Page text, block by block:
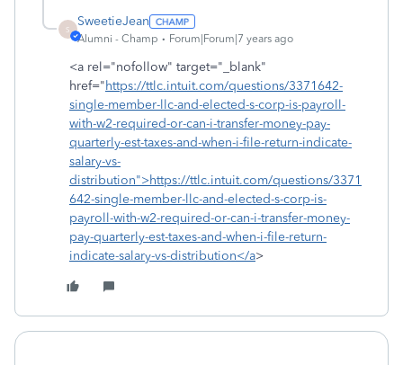
S
SweetieJean
Alumni - Champ Forum|Forum|7 years ago
<a rel="nofollow" target="_blank"
href="https://ttlc.intuit.com/questions/3371642-
single-member-llc-and-elected-s-corp-is-payroll-
with-w2-required-or-can-i-transfer-money-pay-
quarterly-est-taxes-and-when-i-file-return-indicate-
salary-vs-
distribution">https://ttlc.intuit.com/questions/3371
642-single-member-llc-and-elected-s-corp-is-
payroll-with-w2-required-or-can-i-transfer-money-
pay-quarterly-est-taxes-and-when-i-file-return-
indicate-salary-vs-distribution</a>